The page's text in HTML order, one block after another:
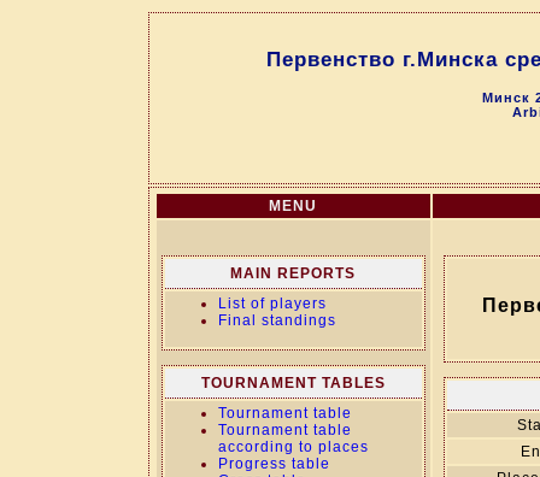
Первенство г.Минска
Минск
MENU
MAIN REPORTS
List of players
Final standings
TOURNAMENT TABLES
Tournament table
Tournament table
according to places
Progress table